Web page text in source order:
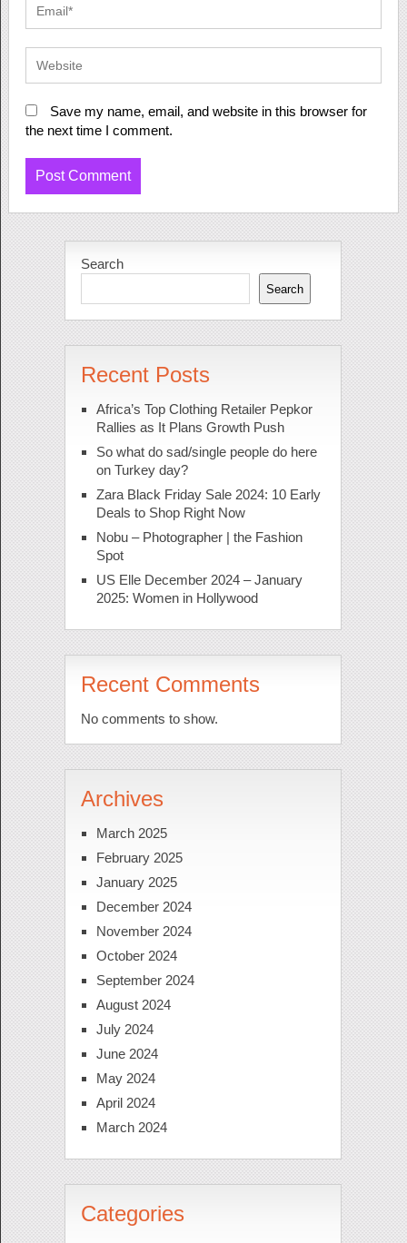
Save my name, email, and website in this browser for
the next time I comment.
Search
Search
Recent Posts
Africa’s Top Clothing Retailer Pepkor
Rallies as It Plans Growth Push
So what do sad/single people do here
on Turkey day?
Zara Black Friday Sale 2024: 10 Early
Deals to Shop Right Now
Nobu – Photographer | the Fashion
Spot
US Elle December 2024 – January
2025: Women in Hollywood
Recent Comments
No comments to show.
Archives
March 2025
February 2025
January 2025
December 2024
November 2024
October 2024
September 2024
August 2024
July 2024
June 2024
May 2024
April 2024
March 2024
Categories